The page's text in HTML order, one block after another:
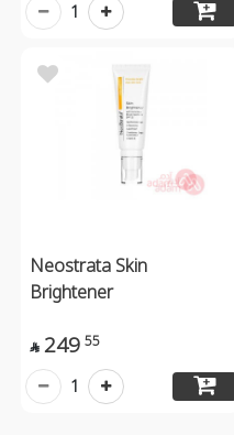
1
Neostrata Skin
Brightener
 249 55
1